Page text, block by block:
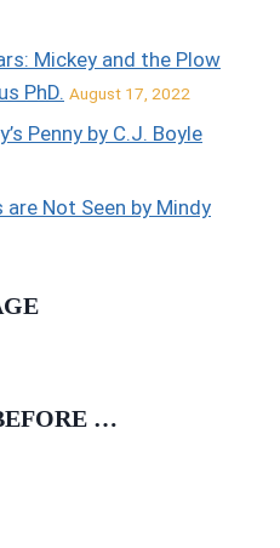
Mickey and the Plow
PhD. August 17, 2022
Penny by C.J. Boyle
Not Seen by Mindy
…